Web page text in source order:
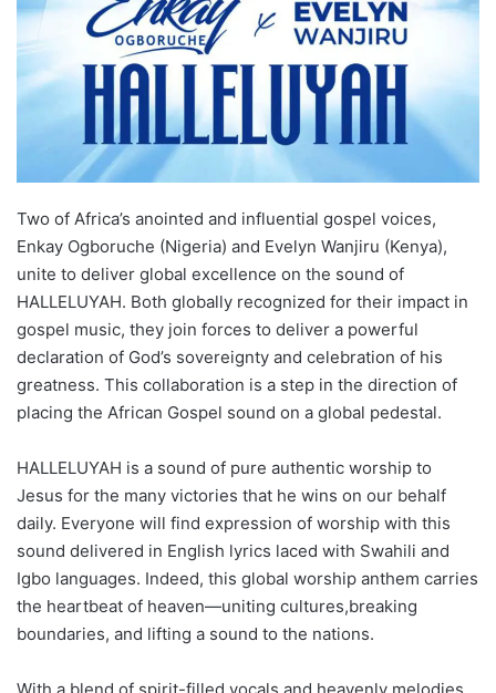
Two of Africa’s anointed and influential gospel voices,
Enkay Ogboruche (Nigeria) and Evelyn Wanjiru (Kenya),
unite to deliver global excellence on the sound of
HALLELUYAH. Both globally recognized for their impact in
gospel music, they join forces to deliver a powerful
declaration of God’s sovereignty and celebration of his
greatness. This collaboration is a step in the direction of
placing the African Gospel sound on a global pedestal.
HALLELUYAH is a sound of pure authentic worship to
Jesus for the many victories that he wins on our behalf
daily. Everyone will find expression of worship with this
sound delivered in English lyrics laced with Swahili and
Igbo languages. Indeed, this global worship anthem carries
the heartbeat of heaven—uniting cultures,breaking
boundaries, and lifting a sound to the nations.